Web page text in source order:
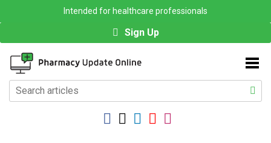
Intended for healthcare professionals
Sign Up